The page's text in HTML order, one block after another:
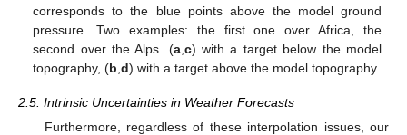
corresponds to the blue points above the model ground
pressure. Two examples: the first one over Africa, the
second over the Alps. (a, c) with a target below the model
topography, (b ,d) with a target above the model topography.
2.5. Intrinsic Uncertainties in Weather Forecasts
Furthermore, regardless of these interpolation issues, our